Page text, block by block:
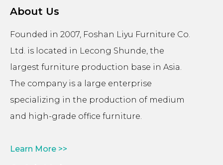
About Us
Founded in 2007, Foshan Liyu Furniture Co.
Ltd. is located in Lecong Shunde, the
largest furniture production base in Asia.
The company is a large enterprise
specializing in the production of medium
and high-grade office furniture.
Learn More >>